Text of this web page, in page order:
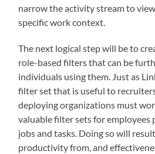
narrow the activity stream to
specific work context.
The next logical step will be to
role-based filters that can be
individuals using them. Just as
filter set that is useful to
deploying organizations must
valuable filter sets for employees
jobs and tasks. Doing so will
productivity from, and